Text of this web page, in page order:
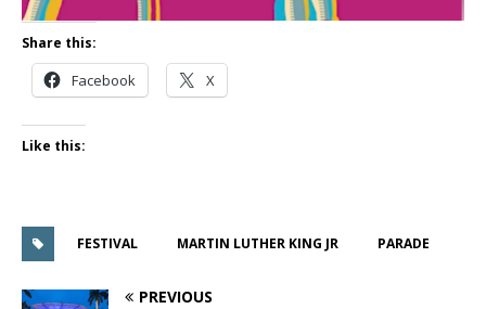
Share this:
Facebook X
Like this:
FESTIVAL MARTIN LUTHER KING JR PARADE
PREVIOUS